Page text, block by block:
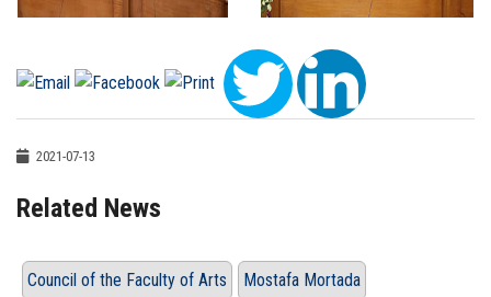
2021-07-13
Related News
Council of the Faculty of Arts Mostafa Mortada